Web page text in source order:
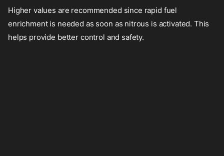
Higher values are recommended since rapid fuel
enrichment is needed as soon as nitrous is activated. This
helps provide better control and safety.